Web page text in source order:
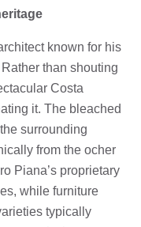
known for his
than shouting
Costa
it. The bleached
surrounding
from the ocher
Piana’s proprietary
while furniture
typically